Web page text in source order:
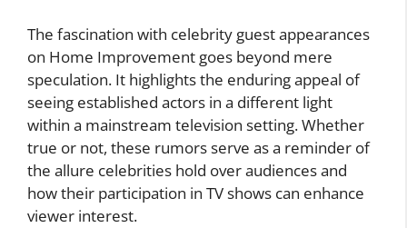
The fascination with celebrity guest appearances
on Home Improvement goes beyond mere
speculation. It highlights the enduring appeal of
seeing established actors in a different light
within a mainstream television setting. Whether
true or not, these rumors serve as a reminder of
the allure celebrities hold over audiences and
how their participation in TV shows can enhance
viewer interest.